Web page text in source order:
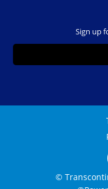
Sign up
©